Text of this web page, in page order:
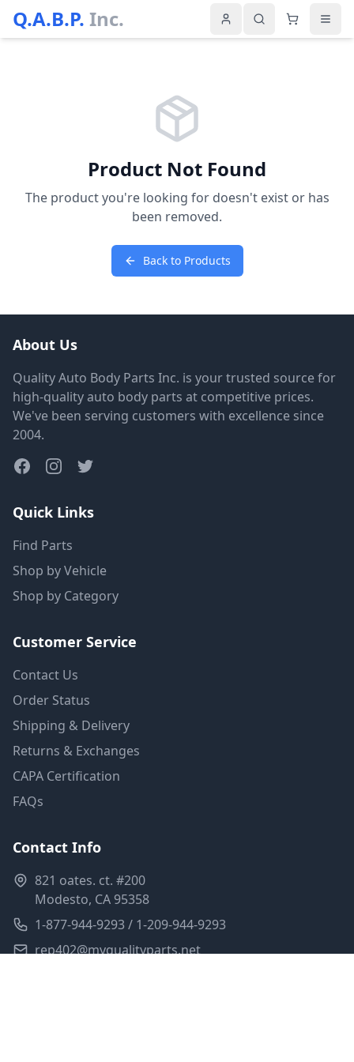
Q.A.B.P. Inc.
Product Not Found
The product you're looking for doesn't exist or has
been removed.
Back to Products
About Us
Quality Auto Body Parts Inc. is your trusted source for
high-quality auto body parts at competitive prices.
We've been serving customers with excellence since
2004.
Quick Links
Find Parts
Shop by Vehicle
Shop by Category
Customer Service
Contact Us
Order Status
Shipping & Delivery
Returns & Exchanges
CAPA Certification
FAQs
Contact Info
821 oates. ct. #200
Modesto, CA 95358
1-877-944-9293 / 1-209-944-9293
rep402@myqualityparts.net